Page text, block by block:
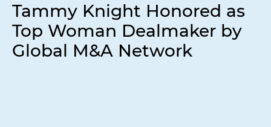
Tammy Knight Honored as
Top Woman Dealmaker by
Global M&A Network